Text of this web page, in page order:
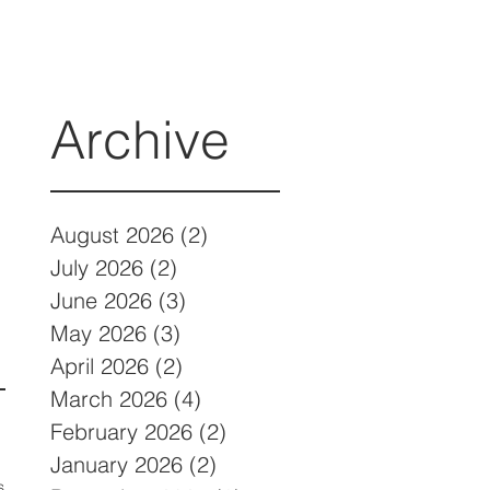
Archive
August 2026 (2)
July 2026 (2)
June 2026 (3)
May 2026 (3)
April 2026 (2)
March 2026 (4)
February 2026 (2)
January 2026 (2)